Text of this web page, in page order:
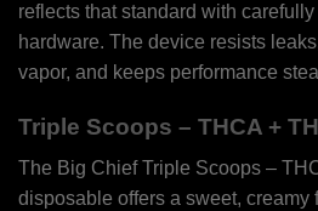
reflects that standard with
hardware. The device resists
vapor, and keeps performance
Triple Scoops – THCA +
The Big Chief Triple Scoops –
disposable offers a sweet, creamy